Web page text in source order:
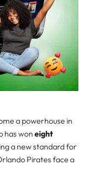
a powerhouse in
has won eight
a new standard for
Pirates face a